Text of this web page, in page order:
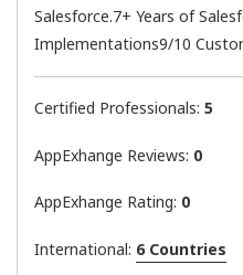
Salesforce.7+ Years of
Implementations9/10
Certified Professionals: 5
AppExhange Reviews: 0
AppExhange Rating: 0
International: 6 Countries